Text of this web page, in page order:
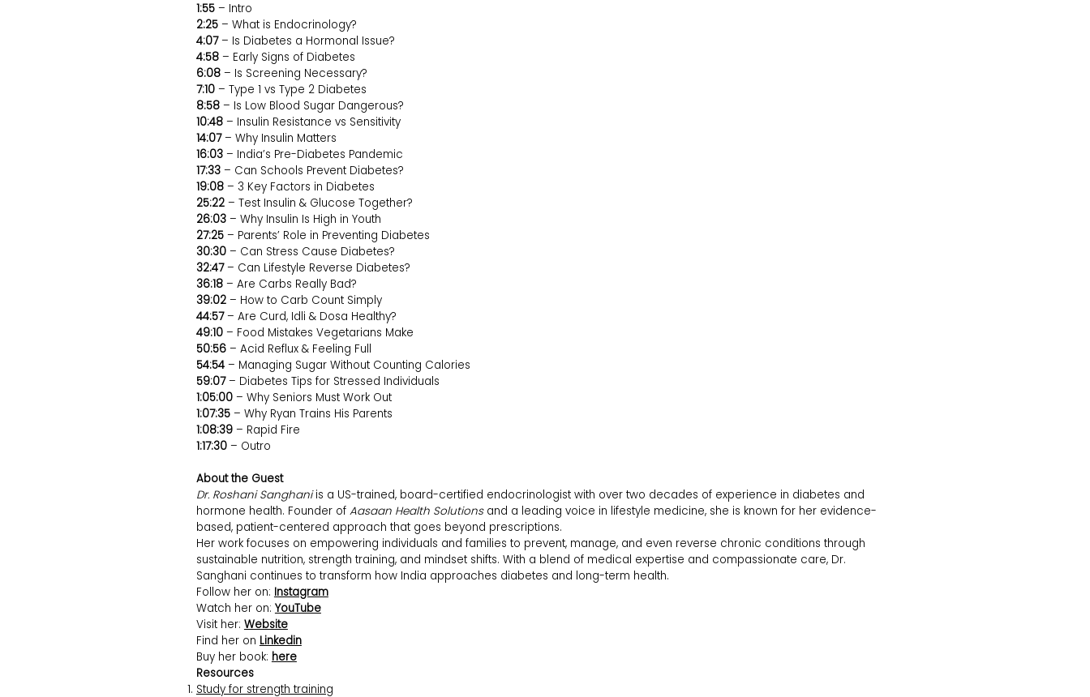
1:55– Intro
2:25– What is Endocrinology?
4:07– Is Diabetes a Hormonal Issue?
4:58– Early Signs of Diabetes
6:08 – Is Screening Necessary?
7:10 – Type 1 vs Type 2 Diabetes
8:58– Is Low Blood Sugar Dangerous?
10:48– Insulin Resistance vs Sensitivity
14:07– Why Insulin Matters
16:03– India’s Pre-Diabetes Pandemic
17:33– Can Schools Prevent Diabetes?
19:08– 3 Key Factors in Diabetes
25:22– Test Insulin & Glucose Together?
26:03– Why Insulin Is High in Youth
27:25– Parents’ Role in Preventing Diabetes
30:30– Can Stress Cause Diabetes?
32:47– Can Lifestyle Reverse Diabetes?
36:18– Are Carbs Really Bad?
39:02– How to Carb Count Simply
44:57– Are Curd, Idli & Dosa Healthy?
49:10 – Food Mistakes Vegetarians Make
50:56– Acid Reflux & Feeling Full
54:54– Managing Sugar Without Counting Calories
59:07– Diabetes Tips for Stressed Individuals
1:05:00– Why Seniors Must Work Out
1:07:35– Why Ryan Trains His Parents
1:08:39– Rapid Fire
1:17:30 – Outro
About the Guest
Dr. Roshani Sanghaniis a US-trained, board-certified endocrinologist with over two decades of experience in diabetes and
hormone health. Founder of Aasaan Health Solutionsand a leading voice in lifestyle medicine, she is known for her evidence-
based, patient-centered approach that goes beyond prescriptions.
Her work focuses on empowering individuals and families to prevent, manage, and even reverse chronic conditions through
sustainable nutrition, strength training, and mindset shifts. With a blend of medical expertise and compassionate care, Dr.
Sanghani continues to transform how India approaches diabetes and long-term health.
Follow her on: Instagram
Watch her on: YouTube
Visit her: Website
Find her on Linkedin
Buy her book: here
Resources
Study for strength training